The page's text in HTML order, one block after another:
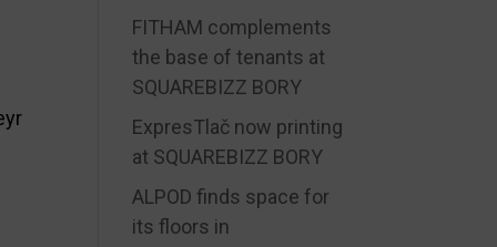
FITHAM complements
the base of tenants at
SQUAREBIZZ BORY
ExpresTlač now printing
at SQUAREBIZZ BORY
ALPOD finds space for
its floors in